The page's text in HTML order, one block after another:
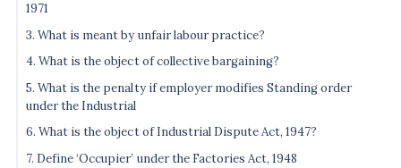
1971
3. What is meant by unfair labour practice?
4. What is the object of collective bargaining?
5. What is the penalty if employer modifies Standing order
under the Industrial
6. What is the object of Industrial Dispute Act, 1947?
7. Define ‘Occupier’ under the Factories Act, 1948